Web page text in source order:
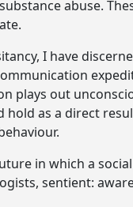
abuse.
I have
plays out
as a direct
in which a
sentient: